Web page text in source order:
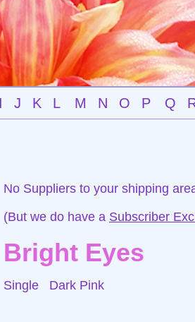
I J K L M N O P Q
No Suppliers to your shipping
(But we do have a Subscriber
Bright Eyes
Single Dark Pink